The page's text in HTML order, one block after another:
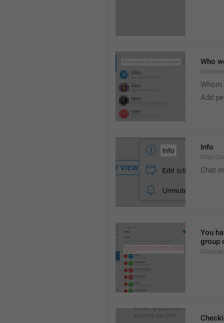
Who
Add
Info
Chat
You
group